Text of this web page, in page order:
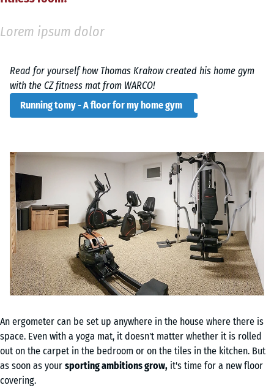
Lorem ipsum dolor
Read for yourself how Thomas Krakow created his home gym
with the CZ fitness mat from WARCO!
Running tomy - A floor for my home gym
An ergometer can be set up anywhere in the house where there is
space. Even with a yoga mat, it doesn't matter whether it is rolled
out on the carpet in the bedroom or on the tiles in the kitchen. But
as soon as your sporting ambitions grow, it's time for a new floor
covering.